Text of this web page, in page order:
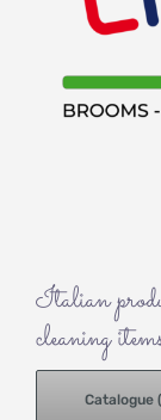
Italian
cleaning
Catalogue